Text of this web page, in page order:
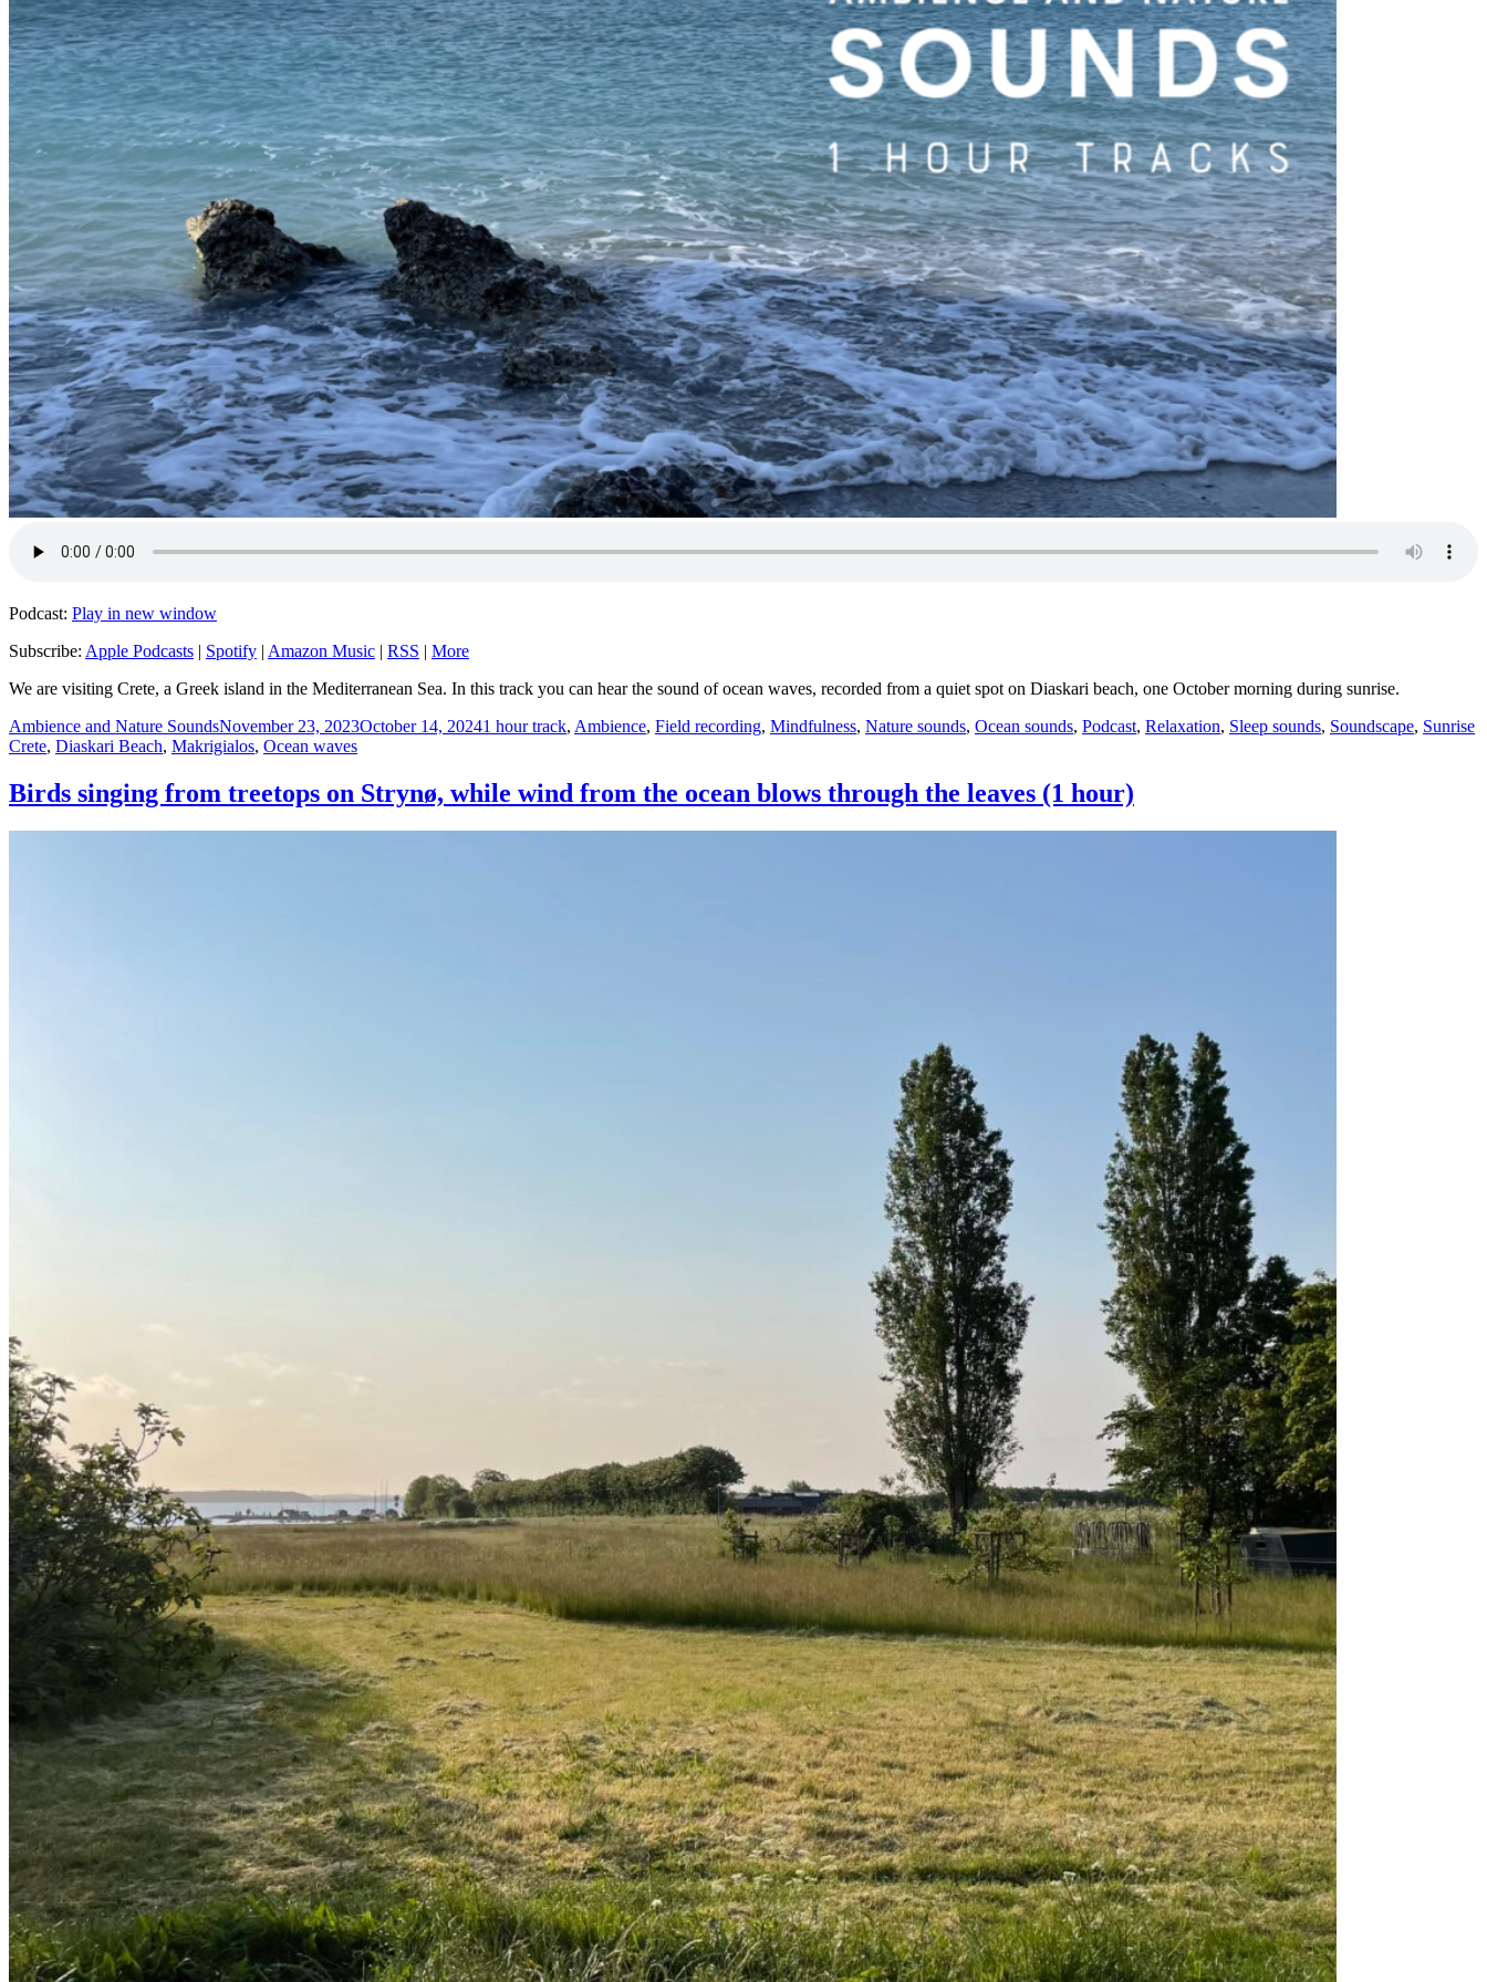
Podcast: Play in new window
Subscribe: Apple Podcasts | Spotify | Amazon Music | RSS | More
We are visiting Crete, a Greek island in the Mediterranean Sea. In this track you can hear the sound of ocean waves, recorded from a quiet spot on Diaskari beach, one October morning during sunrise.
Author
Ambience and Nature SoundsPosted
on
November 23, 2023October 14, 2024Categories
1 hour track, Ambience, Field recording, Mindfulness, Nature sounds, Ocean sounds, Podcast, Relaxation, Sleep sounds, Soundscape, Sunrise
Crete, Diaskari Beach, Makrigialos, Ocean waves
Birds singing from treetops on Strynø, while wind from the ocean blows through the leaves (1 hour)